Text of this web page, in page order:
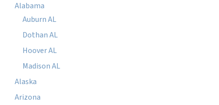
Alabama
Auburn AL
Dothan AL
Hoover AL
Madison AL
Alaska
Arizona